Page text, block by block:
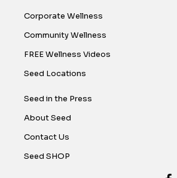
Corporate Wellness
Community Wellness
FREE Wellness Videos
Seed Locations
Seed in the Press
About Seed
Contact Us
Seed SHOP